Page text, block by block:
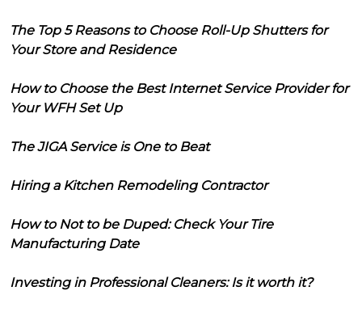
The Top 5 Reasons to Choose Roll-Up Shutters for
Your Store and Residence
How to Choose the Best Internet Service Provider for
Your WFH Set Up
The JIGA Service is One to Beat
Hiring a Kitchen Remodeling Contractor
How to Not to be Duped: Check Your Tire
Manufacturing Date
Investing in Professional Cleaners: Is it worth it?